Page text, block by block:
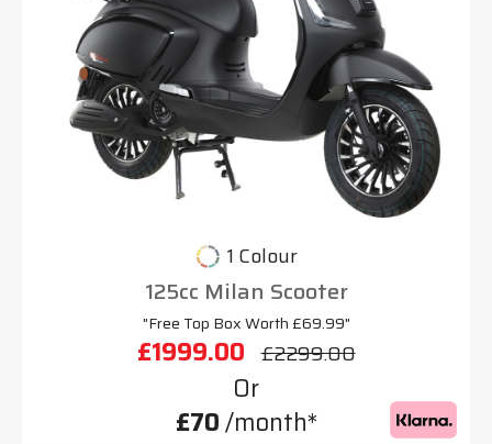
1 Colour
125cc Milan Scooter
"Free Top Box Worth £69.99"
£1999.00 £2299.00
Or
£70/month*